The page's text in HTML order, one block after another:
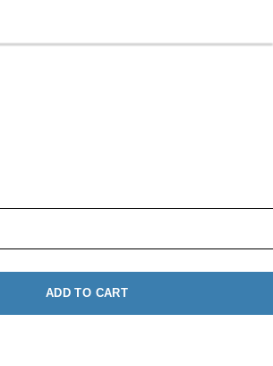
Processing in Framingham MA
ADD TO CART